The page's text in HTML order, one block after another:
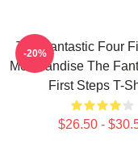
The Fantastic Four
Merchandise The
First Steps T-
$26.50 -
-20%